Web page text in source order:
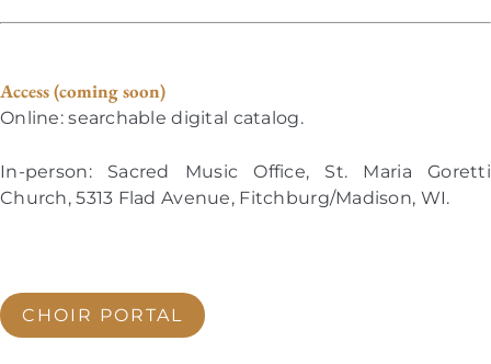
Access (coming soon)
Online: searchable digital catalog.
In-person: Sacred Music Office, St. Maria Goretti
Church, 5313 Flad Avenue, Fitchburg/Madison, WI.
CHOIR PORTAL